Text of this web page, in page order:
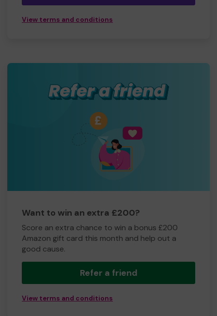
View terms and conditions
Want to win an extra £200?
Score an extra chance to win a bonus £200
Amazon gift card this month and help out a
good cause.
Refer a friend
View terms and conditions